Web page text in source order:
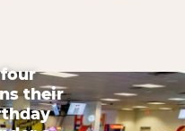
their